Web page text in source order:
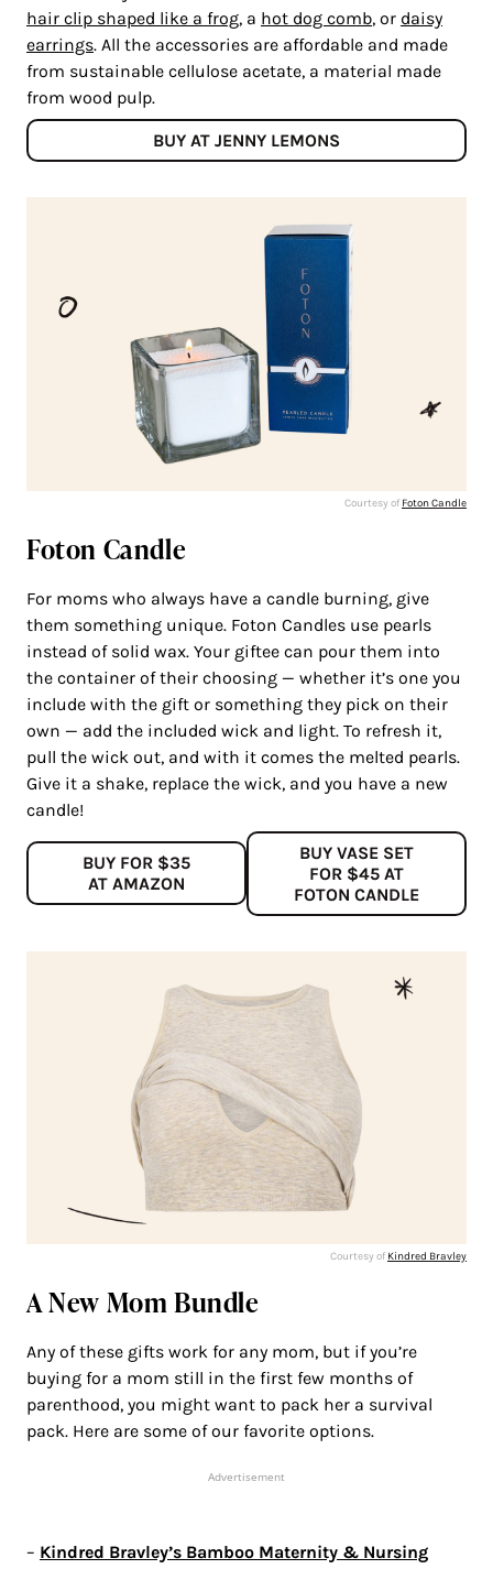
hair clip shaped like a frog, a hot dog comb, or daisy
earrings. All the accessories are affordable and made
from sustainable cellulose acetate, a material made
from wood pulp.
BUY AT JENNY LEMONS
Courtesy of Foton Candle
Foton Candle
For moms who always have a candle burning, give
them something unique. Foton Candles use pearls
instead of solid wax. Your giftee can pour them into
the container of their choosing — whether it’s one you
include with the gift or something they pick on their
own — add the included wick and light. To refresh it,
pull the wick out, and with it comes the melted pearls.
Give it a shake, replace the wick, and you have a new
candle!
BUY FOR $35
AT AMAZON
BUY VASE SET
FOR $45 AT
FOTON CANDLE
Courtesy of Kindred Bravley
A New Mom Bundle
Any of these gifts work for any mom, but if you’re
buying for a mom still in the first few months of
parenthood, you might want to pack her a survival
pack. Here are some of our favorite options.
Advertisement
– Kindred Bravley’s Bamboo Maternity & Nursing